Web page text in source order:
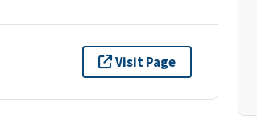
Visit Page